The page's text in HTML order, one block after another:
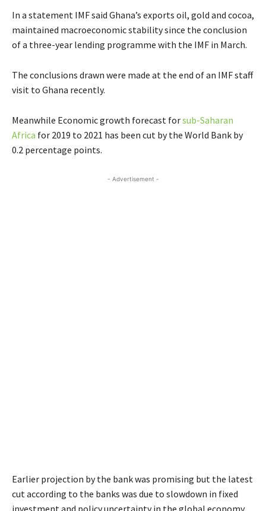
In a statement IMF said Ghana’s exports oil, gold and cocoa,
maintained macroeconomic stability since the conclusion
of a three-year lending programme with the IMF in March.
The conclusions drawn were made at the end of an IMF staff
visit to Ghana recently.
Meanwhile Economic growth forecast forsub-Saharan
Africa for 2019 to 2021 has been cut by the World Bank by
0.2 percentage points.
- Advertisement -
Earlier projection by the bank was promising but the latest
cut according to the banks was due to slowdown in fixed